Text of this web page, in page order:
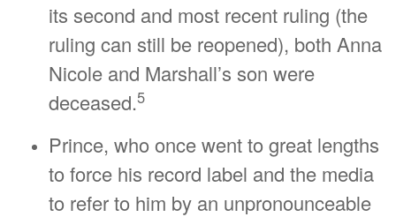
its second and most recent ruling (the
ruling can still be reopened), both Anna
Nicole and Marshall’s son were
deceased.5
Prince, who once went to great lengths
to force his record label and the media
to refer to him by an unpronounceable